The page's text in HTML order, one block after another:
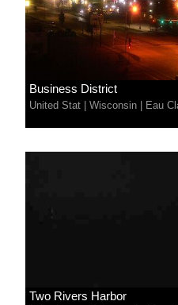
Business District
United Stat | Wisconsin | Eau
Two Rivers Harbor